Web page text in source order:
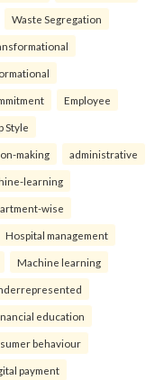
Waste Segregation
Employee
Style
making administrative
learning
wise
Hospital management
Machine learning
education
behaviour
payment